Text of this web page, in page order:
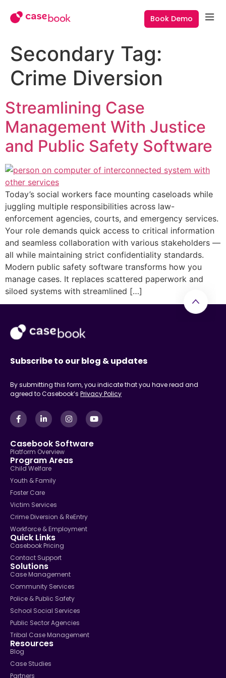
Book Demo
Secondary Tag:
Crime Diversion
Streamlining Case
Management With Justice
and Public Safety Software
Today’s social workers face mounting caseloads while
juggling multiple responsibilities across law-
enforcement agencies, courts, and emergency services.
Your role demands quick access to critical information
and seamless collaboration with various stakeholders —
all while maintaining strict confidentiality standards.
Modern public safety software transforms how you
manage cases. It replaces scattered paperwork and
siloed systems with streamlined […]
Subscribe to our blog & updates
By submitting this form, you indicate that you have read and
agreed to Casebook’s Privacy Policy
Casebook Software
Platform Overview
Program Areas
Child Welfare
Youth & Family
Foster Care
Victim Services
Crime Diversion & ReEntry
Workforce & Employment
Quick Links
Casebook Pricing
Contact Support
Solutions
Case Management
Community Services
Police & Public Safety
School Social Services
Public Sector Agencies
Tribal Case Management
Resources
Blog
Case Studies
Partners